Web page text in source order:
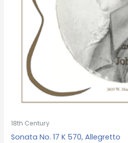
18th Century
Sonata No. 17 K 570, Allegretto